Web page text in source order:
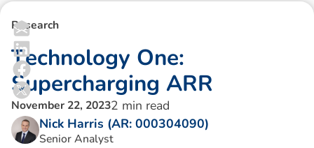
Research
Technology One:
Supercharging ARR
November 22, 20232 min read
Nick Harris (AR: 000304090)
Senior Analyst